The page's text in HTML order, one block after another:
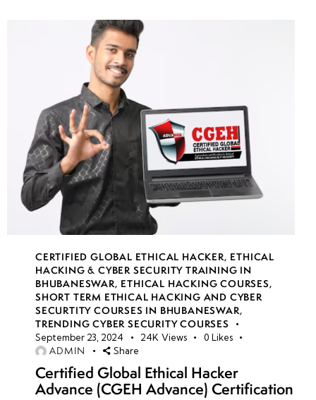
CERTIFIED GLOBAL ETHICAL HACKER, ETHICAL
HACKING & CYBER SECURITY TRAINING IN
BHUBANESWAR, ETHICAL HACKING COURSES,
SHORT TERM ETHICAL HACKING AND CYBER
SECURTITY COURSES IN BHUBANESWAR,
TRENDING CYBER SECURITY COURSES
September 23, 2024 24K Views 0 Likes
ADMIN Share
Certified Global Ethical Hacker
Advance (CGEH Advance) Certification